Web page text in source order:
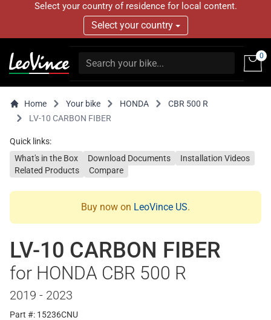
Select your country of residence for local content.
Select your country
0
Home Your bike HONDA
CBR 500 R
LV-10 CARBON FIBER
Quick links:
What's in the Box
Download Documents
Installation Videos
Related Products
Compare
Buy now on LeoVince US.
LV-10 CARBON FIBER
for HONDA CBR 500 R
2019 - 2023
Part #: 15236CNU